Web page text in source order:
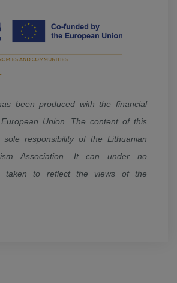
been produced with the financial
Union. The content of this
responsibility of the Lithuanian
Association. It can under no
taken to reflect the views of the